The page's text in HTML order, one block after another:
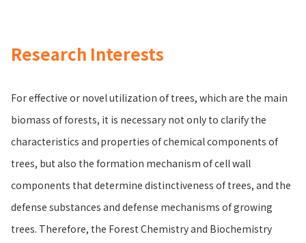
Research Interests
For effective or novel utilization of trees, which are the main
biomass of forests, it is necessary not only to clarify the
characteristics and properties of chemical components of
trees, but also the formation mechanism of cell wall
components that determine distinctiveness of trees, and the
defense substances and defense mechanisms of growing
trees. Therefore, the Forest Chemistry and Biochemistry